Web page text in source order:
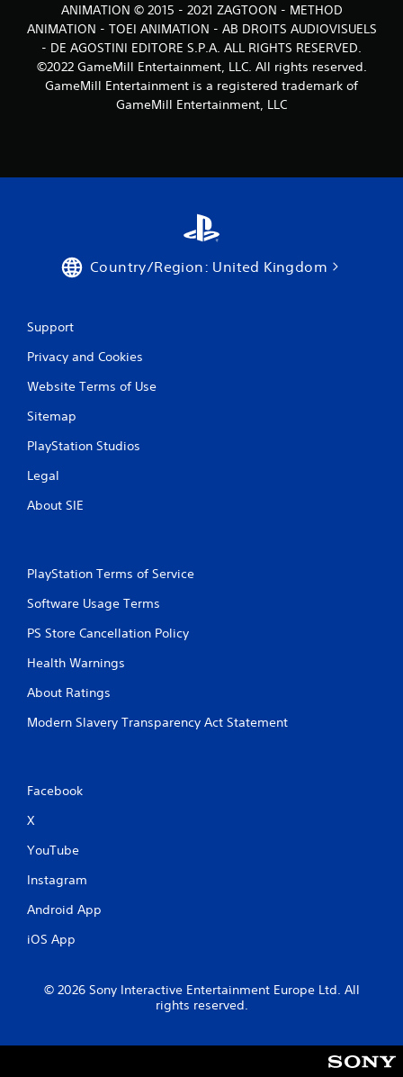
ANIMATION © 2015 - 2021 ZAGTOON - METHOD
ANIMATION - TOEI ANIMATION - AB DROITS AUDIOVISUELS
- DE AGOSTINI EDITORE S.P.A. ALL RIGHTS RESERVED.
©2022 GameMill Entertainment, LLC. All rights reserved.
GameMill Entertainment is a registered trademark of
GameMill Entertainment, LLC
Country/Region: United Kingdom
Support
Privacy and Cookies
Website Terms of Use
Sitemap
PlayStation Studios
Legal
About SIE
PlayStation Terms of Service
Software Usage Terms
PS Store Cancellation Policy
Health Warnings
About Ratings
Modern Slavery Transparency Act Statement
Facebook
X
YouTube
Instagram
Android App
iOS App
© 2026 Sony Interactive Entertainment Europe Ltd. All
rights reserved.